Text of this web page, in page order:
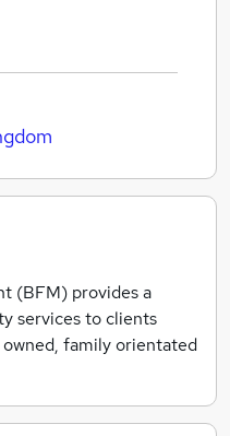
(BFM) provides a
services to clients
family orientated
means we can
delivery.